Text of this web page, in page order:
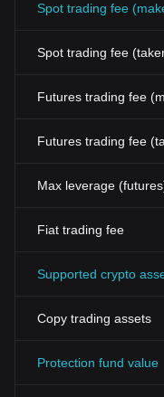
Spot trading fee
Spot trading fee
Futures trading fee
Futures trading fee
Max leverage
Fiat trading fee
Supported crypto
Copy trading assets
Protection fund value